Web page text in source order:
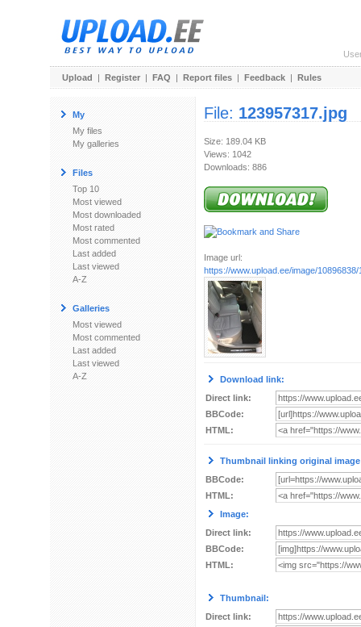
Upload | Register | FAQ | Report files | Feedback | Rules
My
My files
My galleries
Files
Top 10
Most viewed
Most downloaded
Most rated
Most commented
Last added
Last viewed
A-Z
Galleries
Most viewed
Most commented
Last added
Last viewed
A-Z
File: 123957317.jpg
Size: 189.04 KB
Views: 1042
Downloads: 886
Image url:
https://www.upload.ee/image/
Download link:
Direct link:
BBCode:
HTML:
Thumbnail linking original
BBCode:
HTML:
Image:
Direct link:
BBCode:
HTML:
Thumbnail:
Direct link: